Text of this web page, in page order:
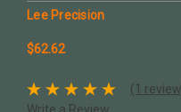
Lee Precision
$62.62
(1